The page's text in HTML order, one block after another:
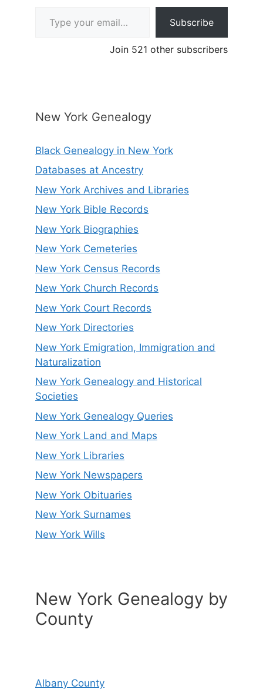
Subscribe
Join 521 other subscribers
New York Genealogy
Black Genealogy in New York
Databases at Ancestry
New York Archives and Libraries
New York Bible Records
New York Biographies
New York Cemeteries
New York Census Records
New York Church Records
New York Court Records
New York Directories
New York Emigration, Immigration and
Naturalization
New York Genealogy and Historical
Societies
New York Genealogy Queries
New York Land and Maps
New York Libraries
New York Newspapers
New York Obituaries
New York Surnames
New York Wills
New York Genealogy by
County
Albany County